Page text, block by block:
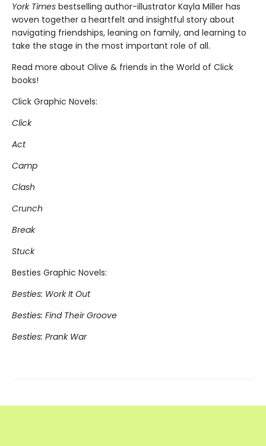
York Times bestselling author-illustrator Kayla Miller has
woven together a heartfelt and insightful story about
navigating friendships, leaning on family, and learning to
take the stage in the most important role of all.
Read more about Olive & friends in the World of Click
books!
Click Graphic Novels:
Click
Act
Camp
Clash
Crunch
Break
Stuck
Besties Graphic Novels:
Besties: Work It Out
Besties: Find Their Groove
Besties: Prank War